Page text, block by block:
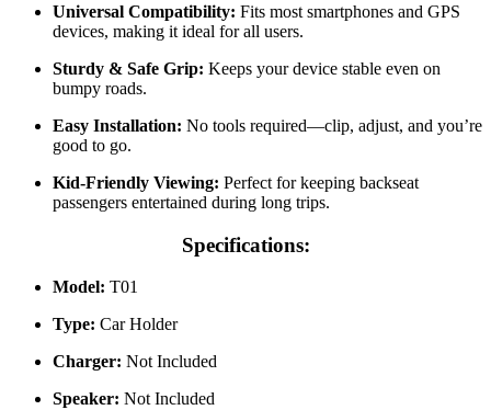
Universal Compatibility: Fits most smartphones and GPS
devices, making it ideal for all users.
Sturdy & Safe Grip: Keeps your device stable even on
bumpy roads.
Easy Installation: No tools required—clip, adjust, and you’re
good to go.
Kid-Friendly Viewing: Perfect for keeping backseat
passengers entertained during long trips.
Specifications:
Model: T01
Type: Car Holder
Charger: Not Included
Speaker: Not Included